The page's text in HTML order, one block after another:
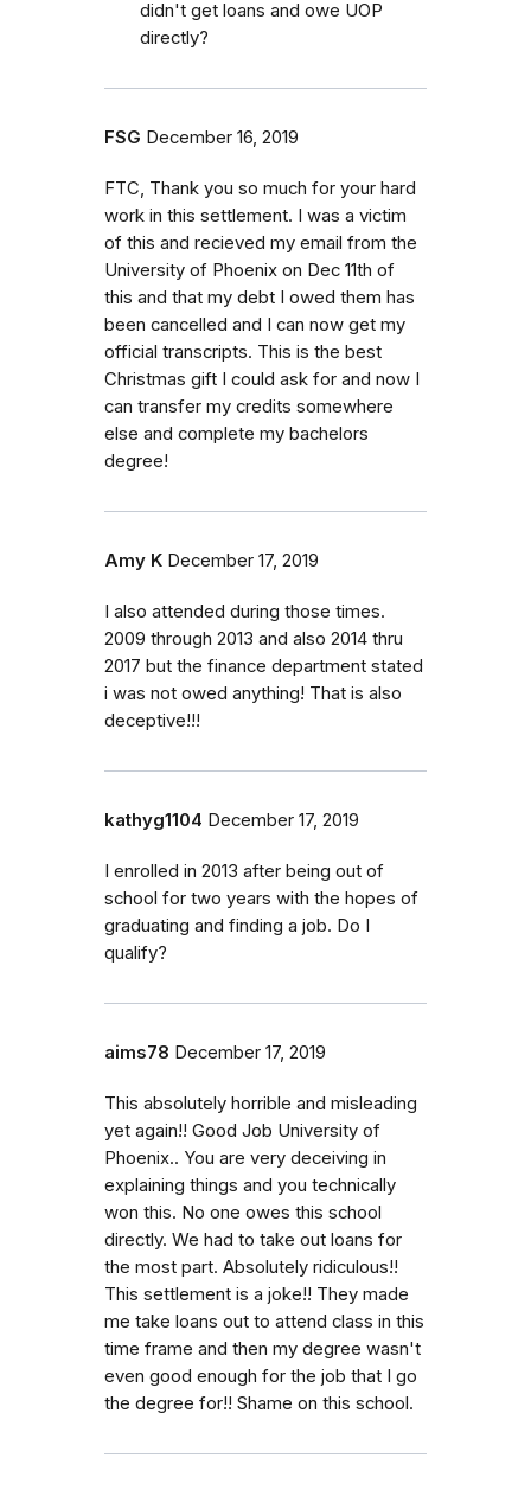
didn't get loans and owe UOP
directly?
FSG December 16, 2019
FTC, Thank you so much for your hard
work in this settlement. I was a victim
of this and recieved my email from the
University of Phoenix on Dec 11th of
this and that my debt I owed them has
been cancelled and I can now get my
official transcripts. This is the best
Christmas gift I could ask for and now I
can transfer my credits somewhere
else and complete my bachelors
degree!
Amy K December 17, 2019
I also attended during those times.
2009 through 2013 and also 2014 thru
2017 but the finance department stated
i was not owed anything! That is also
deceptive!!!
kathyg1104 December 17, 2019
I enrolled in 2013 after being out of
school for two years with the hopes of
graduating and finding a job. Do I
qualify?
aims78 December 17, 2019
This absolutely horrible and misleading
yet again!! Good Job University of
Phoenix.. You are very deceiving in
explaining things and you technically
won this. No one owes this school
directly. We had to take out loans for
the most part. Absolutely ridiculous!!
This settlement is a joke!! They made
me take loans out to attend class in this
time frame and then my degree wasn't
even good enough for the job that I go
the degree for!! Shame on this school.